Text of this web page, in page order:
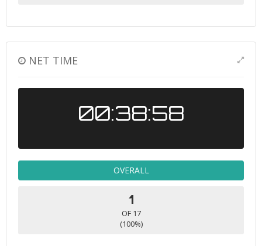
NET TIME
00:38:58
OVERALL
1
OF 17
(100%)